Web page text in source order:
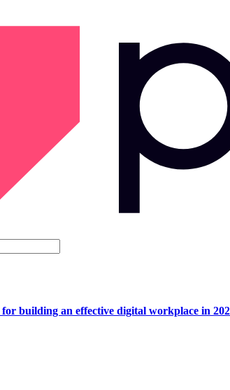
building an effective digital workplace in